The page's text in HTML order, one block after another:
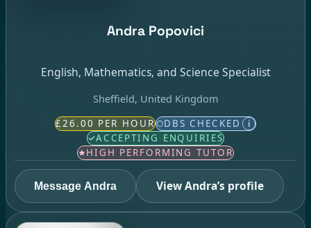
Andra Popovici
English, Mathematics, and Science Specialist
Sheffield, United Kingdom
£26.00 PER HOUR DBS CHECKED i
ACCEPTING ENQUIRIES
HIGH PERFORMING TUTOR
Message Andra View Andra’s profile